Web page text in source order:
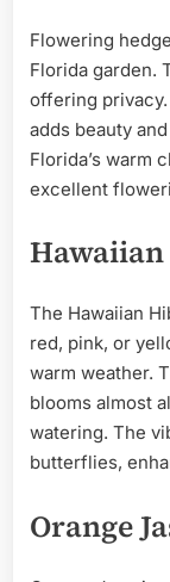
Flowering
Florida garden.
offering
adds beauty
Florida’s warm
excellent
The Hawaiian
red, pink, or
warm weather.
blooms almost
watering. The
butterflies,
Orange